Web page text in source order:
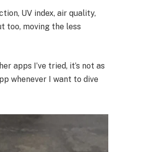
UV index, air quality,
too, moving the less
apps I’ve tried, it’s not as
whenever I want to dive